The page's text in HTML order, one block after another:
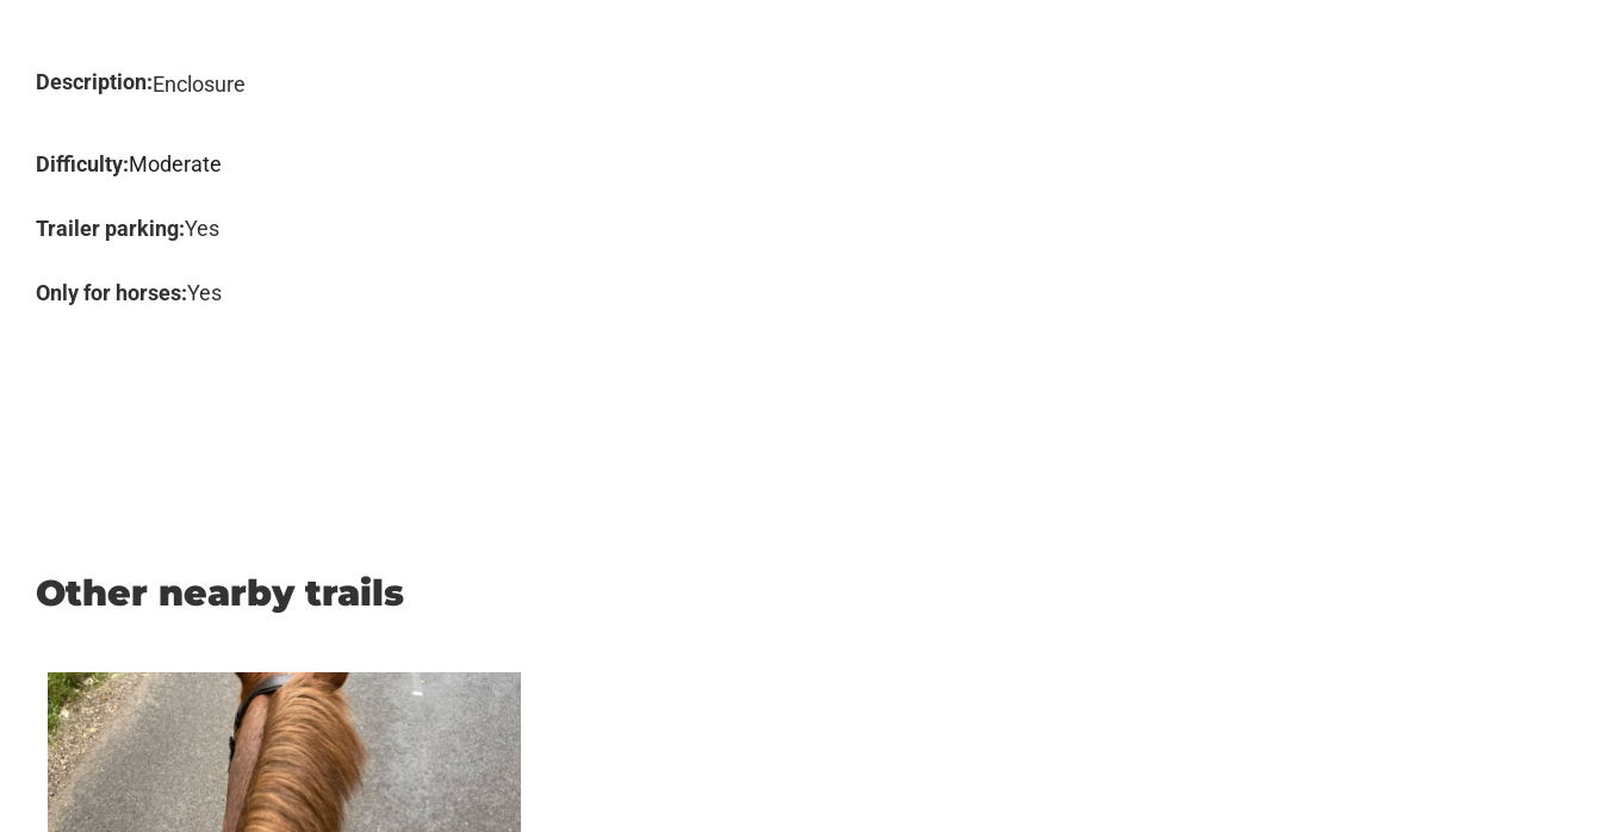
Description:Enclosure
Difficulty:Moderate
Trailer parking:Yes
Only for horses:Yes
Other nearby trails